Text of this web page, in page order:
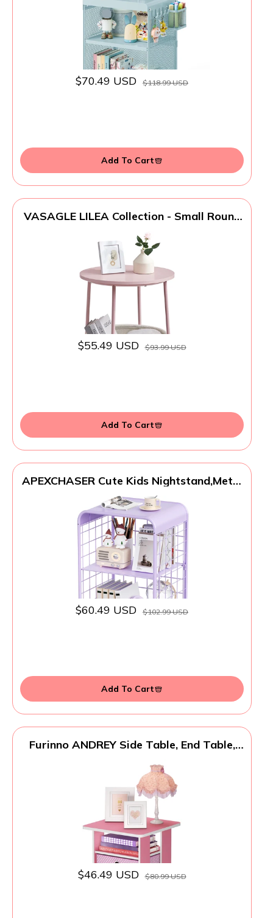
$70.49 USD $118.99 USD
Add To Cart
VASAGLE LILEA Collection - Small Round
Fabric Basket, Jelly Pink and Cream White
ULET223R61
$55.49 USD $93.99 USD
Add To Cart
APEXCHASER Cute Kids Nightstand,Metal
Storage,Vintage Bedside Table,Girls
Bedroom Furniture,Coffee Table for Living
Room,Bedroom,Dorm,Purple
$60.49 USD $102.99 USD
Add To Cart
Furinno ANDREY Side Table, End Table,
Storage Bin, Bedside Table, for Living
Room, Bedroom, Pink
$46.49 USD $80.99 USD